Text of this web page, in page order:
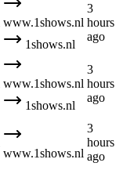
www.1shows.nl
1shows.nl
3
hours
ago
www.1shows.nl
1shows.nl
3
hours
ago
www.1shows.nl
3
hours
ago